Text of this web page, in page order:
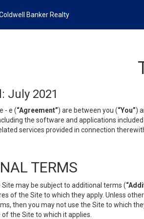
Banker Realty
July 2021
- e (“Agreement”) are between you (“You”)
the software and applications
services provided in connection
TERMS
may be subject to additional terms (
of the Site to which they apply. Unless
then you may not use the Site to which
the Site to which it applies.